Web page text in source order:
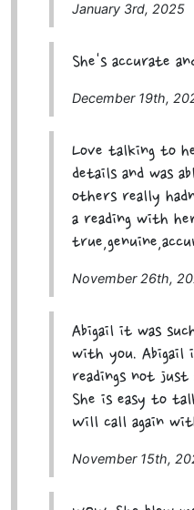
January 3rd, 2025
She's accurate
December 19th,
Love talking to
details and was
others really
a reading with
November 26th,
Abigail it was
with you. Abigail
readings not just
She is easy to
Will call again
November 15th,